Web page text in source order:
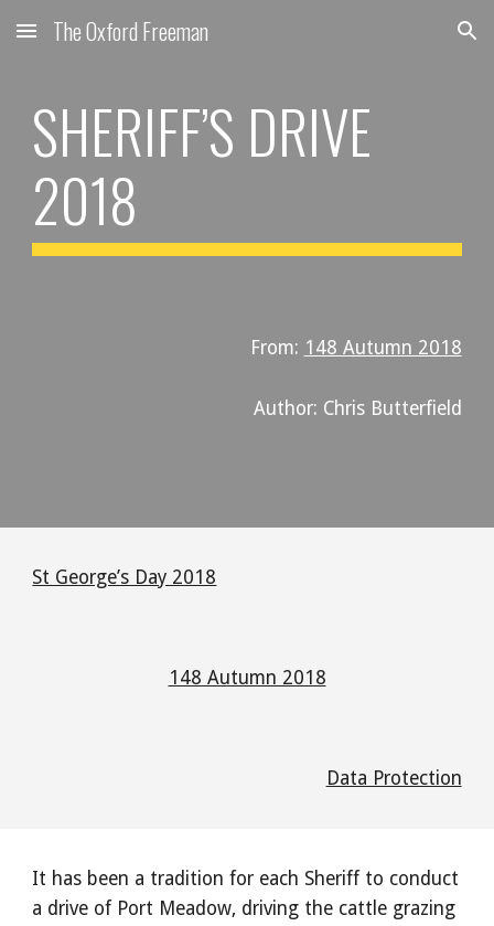
Skip to main content Skip to navigation
The Oxford Freeman
SHERIFF’S DRIVE
2018
From: 148 Autumn 2018
Author: Chris Butterfield
St George’s Day 2018
148 Autumn 2018
Data Protection
It has been a tradition for each Sheriff to conduct
a drive of Port Meadow, driving the cattle grazing